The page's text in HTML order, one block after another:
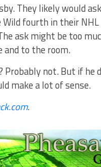
They likely would
fourth in their
ask might be too
and to the room.
not. But if he
make a lot of sense.
.